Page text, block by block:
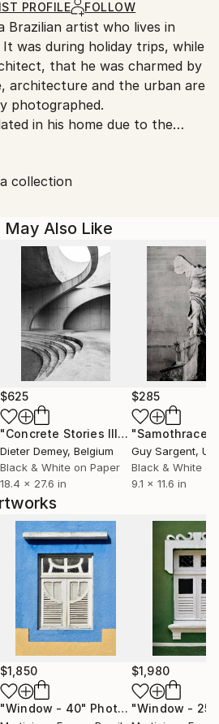
may experience delays due to
exporting valuable
PROFILE FOLLOW
Brazilian artist who lives in
was during holiday trips, while
that he was charmed by
architecture and the urban are
photographed.
in his home due to the
Ferraz began to
and abstract digital arts,
have vibrant colors and three-
collection
May Also Like
Photograph
$625
"Concrete Stories III"Photograph
Dieter Demey, Belgium
Black & White on Paper
18.4 x 27.6 in
$285
"Samothrace"
Guy Sargent,
Black & White
9.1 x 11.6 in
$1,850
"Window - 40" Photograph
$1,980
"Window - 25"